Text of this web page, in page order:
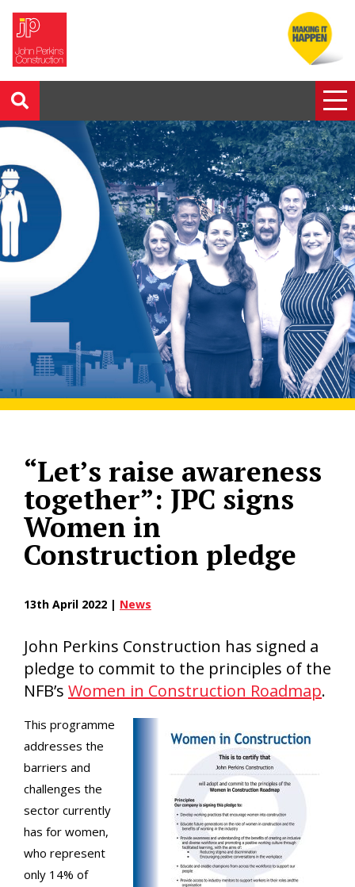
“Let’s raise awareness
together”: JPC signs
Women in
Construction pledge
13th April 2022 | News
John Perkins Construction has signed a
pledge to commit to the principles of the
NFB’s Women in Construction Roadmap.
This programme
addresses the
barriers and
challenges the
sector currently
has for women,
who represent
only 14% of